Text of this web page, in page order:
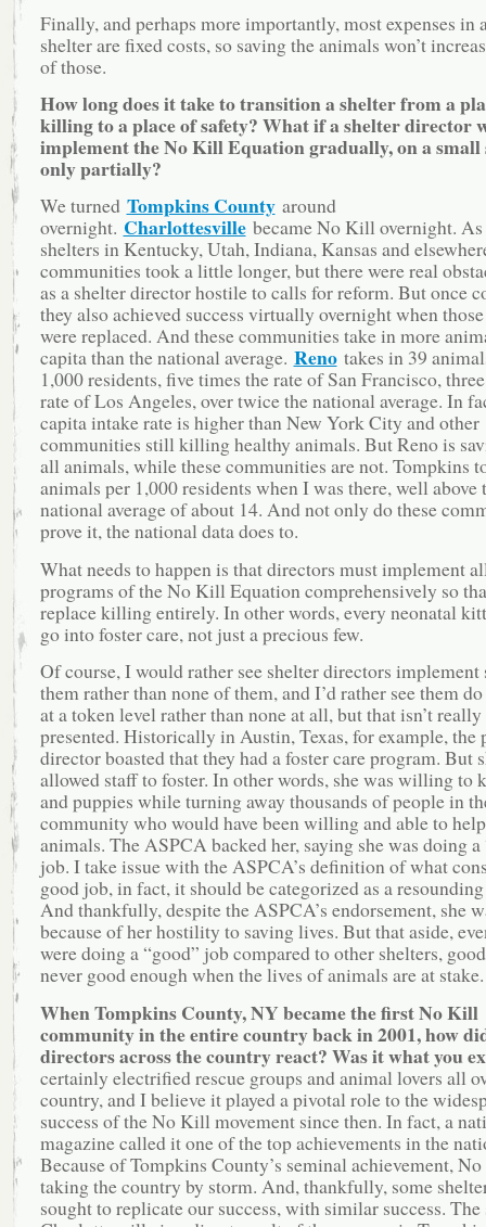
Finally, and perhaps more importantly, most expenses in
shelter are fixed costs, so saving the animals won’t
of those.
How long does it take to transition a shelter from a
killing to a place of safety? What if a shelter director
implement the No Kill Equation gradually, on a small
only partially?
We turned Tompkins Countyaround
overnight. Charlottesvillebecame No Kill overnight.
shelters in Kentucky, Utah, Indiana, Kansas and
communities took a little longer, but there were real
as a shelter director hostile to calls for reform. But once
they also achieved success virtually overnight when
were replaced. And these communities take in more
capita than the national average. Renotakes in 39
1,000 residents, five times the rate of San Francisco,
rate of Los Angeles, over twice the national average. In
capita intake rate is higher than New York City and other
communities still killing healthy animals. But Reno is
all animals, while these communities are not. Tompkins
animals per 1,000 residents when I was there, well above
national average of about 14. And not only do these
prove it, the national data does to.
What needs to happen is that directors must implement
programs of the No Kill Equation comprehensively so
replace killing entirely. In other words, every neonatal
go into foster care, not just a precious few.
Of course, I would rather see shelter directors implement
them rather than none of them, and I’d rather see them
at a token level rather than none at all, but that isn’t
presented. Historically in Austin, Texas, for example, the
director boasted that they had a foster care program. But
allowed staff to foster. In other words, she was willing to
and puppies while turning away thousands of people in
community who would have been willing and able to
animals. The ASPCA backed her, saying she was doing a
job. I take issue with the ASPCA’s definition of what
good job, in fact, it should be categorized as a
And thankfully, despite the ASPCA’s endorsement, she
because of her hostility to saving lives. But that aside,
were doing a “good” job compared to other shelters,
never good enough when the lives of animals are at stake.
When Tompkins County, NY became the first No Kill
community in the entire country back in 2001, how
directors across the country react? Was it what you
certainly electrified rescue groups and animal lovers all
country, and I believe it played a pivotal role to the
success of the No Kill movement since then. In fact, a
magazine called it one of the top achievements in the
Because of Tompkins County’s seminal achievement,
taking the country by storm. And, thankfully, some
sought to replicate our success, with similar success. The